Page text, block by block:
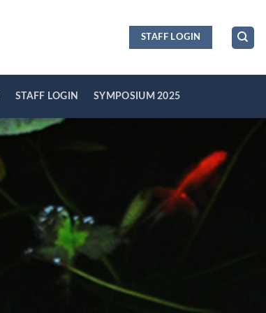
STAFF LOGIN
STAFF LOGIN SYMPOSIUM 2025